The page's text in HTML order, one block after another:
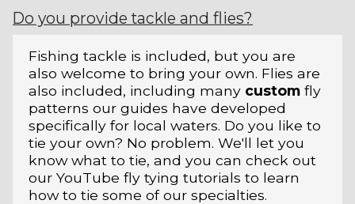
Do you provide tackle and flies?
Fishing tackle is included, but you are
also welcome to bring your own. Flies are
also included, including many custom fly
patterns our guides have developed
specifically for local waters. Do you like to
tie your own? No problem. We'll let you
know what to tie, and you can check out
our YouTube fly tying tutorials to learn
how to tie some of our specialties.